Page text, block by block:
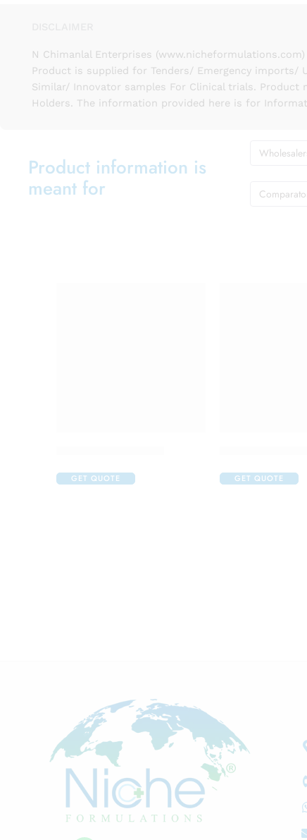
N Chimanlal Enterprises
Product is supplied for Tenders/ Emergency imports/
Similar/ Innovator samples For Clinical trials.
Holders. The information provided here is for
Product information is
meant for
GET QUOTE GET QUOTE